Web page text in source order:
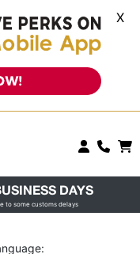
X
DAYS
to some customs delays